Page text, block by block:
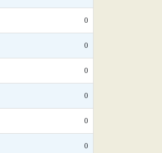
0
0
0
0
0
0